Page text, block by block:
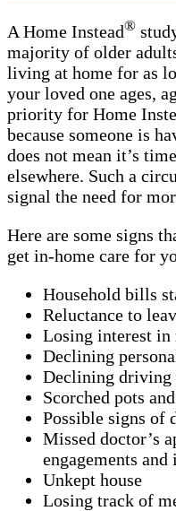
A Home Instead®
majority of older
living at home for as
your loved one ages,
priority for Home
because someone is
does not mean it’s
elsewhere. Such a
signal the need for
Here are some signs
get in-home care for
Household bills
Reluctance to
Losing interest in
Declining
Declining driving
Scorched pots
Possible signs of
Missed doctor’s
engagements
Unkept house
Losing track of